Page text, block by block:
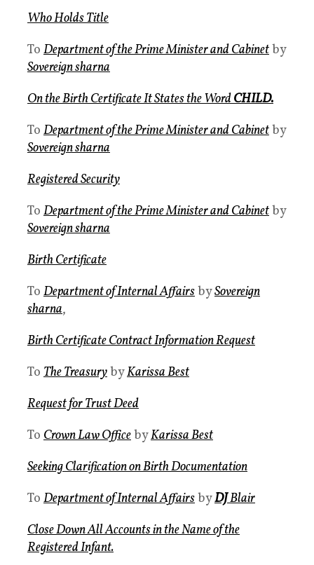
Who Holds Title
To Department of the Prime Minister and Cabinetby
Sovereign sharna
On the Birth Certificate It States the WordCHILD.
To Department of the Prime Minister and Cabinetby
Sovereign sharna
Registered Security
To Department of the Prime Minister and Cabinetby
Sovereign sharna
Birth Certificate
To Department of Internal AffairsbySovereign
sharna,
Birth Certificate Contract Information Request
To The TreasurybyKarissa Best
Request for Trust Deed
To Crown Law OfficebyKarissa Best
Seeking Clarification on Birth Documentation
To Department of Internal AffairsbyDJBlair
Close Down All Accounts in the Name of the
Registered Infant.